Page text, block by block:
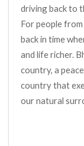
driving back to
For people
back in time
and life richer.
country, a
country that
our natural